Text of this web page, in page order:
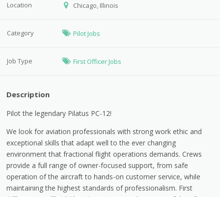
Location Chicago, Illinois
Category Pilot Jobs
Job Type First Officer Jobs
Description
Pilot the legendary Pilatus PC-12!
We look for aviation professionals with strong work ethic and
exceptional skills that adapt well to the ever changing
environment that fractional flight operations demands. Crews
provide a full range of owner-focused support, from safe
operation of the aircraft to hands-on customer service, while
maintaining the highest standards of professionalism. First